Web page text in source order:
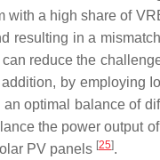
with a high share of
resulting in a
reduce the
by employing
optimal balance of
the power output
PV panels [25].